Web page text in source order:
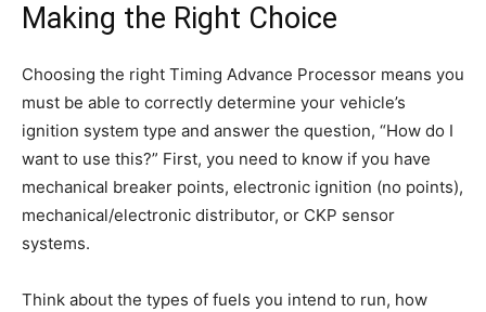
Making the Right Choice
Choosing the right Timing Advance Processor means you
must be able to correctly determine your vehicle’s
ignition system type and answer the question, “How do I
want to use this?” First, you need to know if you have
mechanical breaker points, electronic ignition (no points),
mechanical/electronic distributor, or CKP sensor
systems.
Think about the types of fuels you intend to run, how